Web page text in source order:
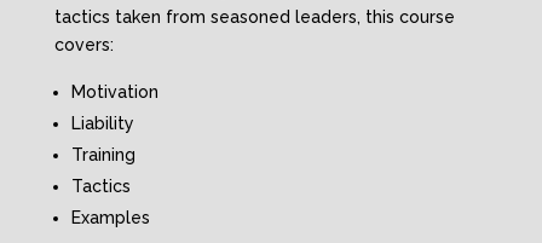
tactics taken from seasoned leaders, this course
covers:
Motivation
Liability
Training
Tactics
Examples